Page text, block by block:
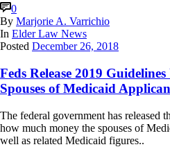
0
By Marjorie A. Varrichio
In Elder Law News
Posted December 26, 2018
Feds Release 2019
Spouses of Medicaid
The federal government has released
how much money the spouses of
well as related Medicaid figures..